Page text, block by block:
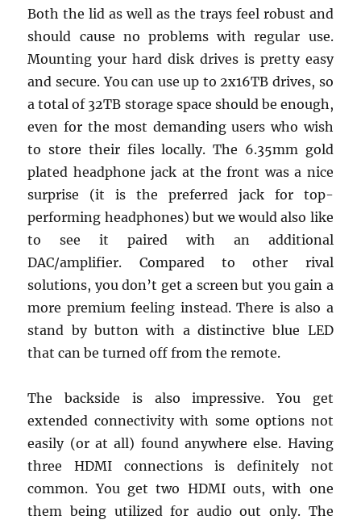
Both the lid as well as the trays feel robust and
should cause no problems with regular use.
Mounting your hard disk drives is pretty easy
and secure. You can use up to 2x16TB drives, so
a total of 32TB storage space should be enough,
even for the most demanding users who wish
to store their files locally. The 6.35mm gold
plated headphone jack at the front was a nice
surprise (it is the preferred jack for top-
performing headphones) but we would also like
to see it paired with an additional
DAC/amplifier. Compared to other rival
solutions, you don’t get a screen but you gain a
more premium feeling instead. There is also a
stand by button with a distinctive blue LED
that can be turned off from the remote.
The backside is also impressive. You get
extended connectivity with some options not
easily (or at all) found anywhere else. Having
three HDMI connections is definitely not
common. You get two HDMI outs, with one
them being utilized for audio out only. The